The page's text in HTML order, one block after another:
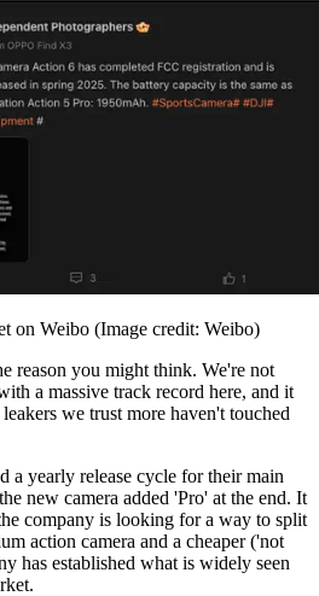
on Weibo (Image credit: Weibo)
reason you might think. We're not
a massive track record here, and it
we trust more haven't touched
a yearly release cycle for their main
new camera added 'Pro' at the end. It
company is looking for a way to split
action camera and a cheaper ('not
has established what is widely seen